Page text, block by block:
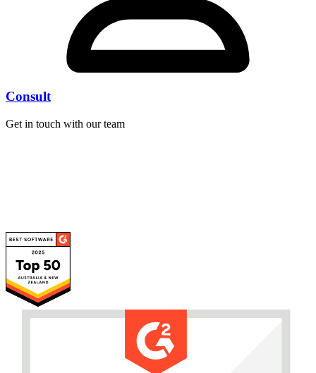
Consult
Get in touch with our team